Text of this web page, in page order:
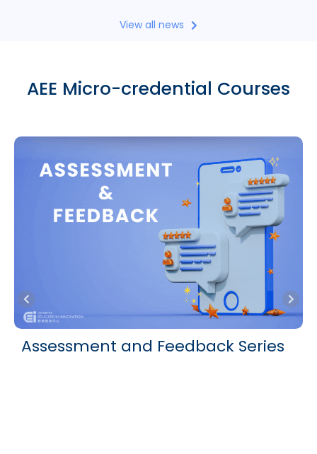
View all news
AEE Micro-credential Courses
Assessment and Feedback Series